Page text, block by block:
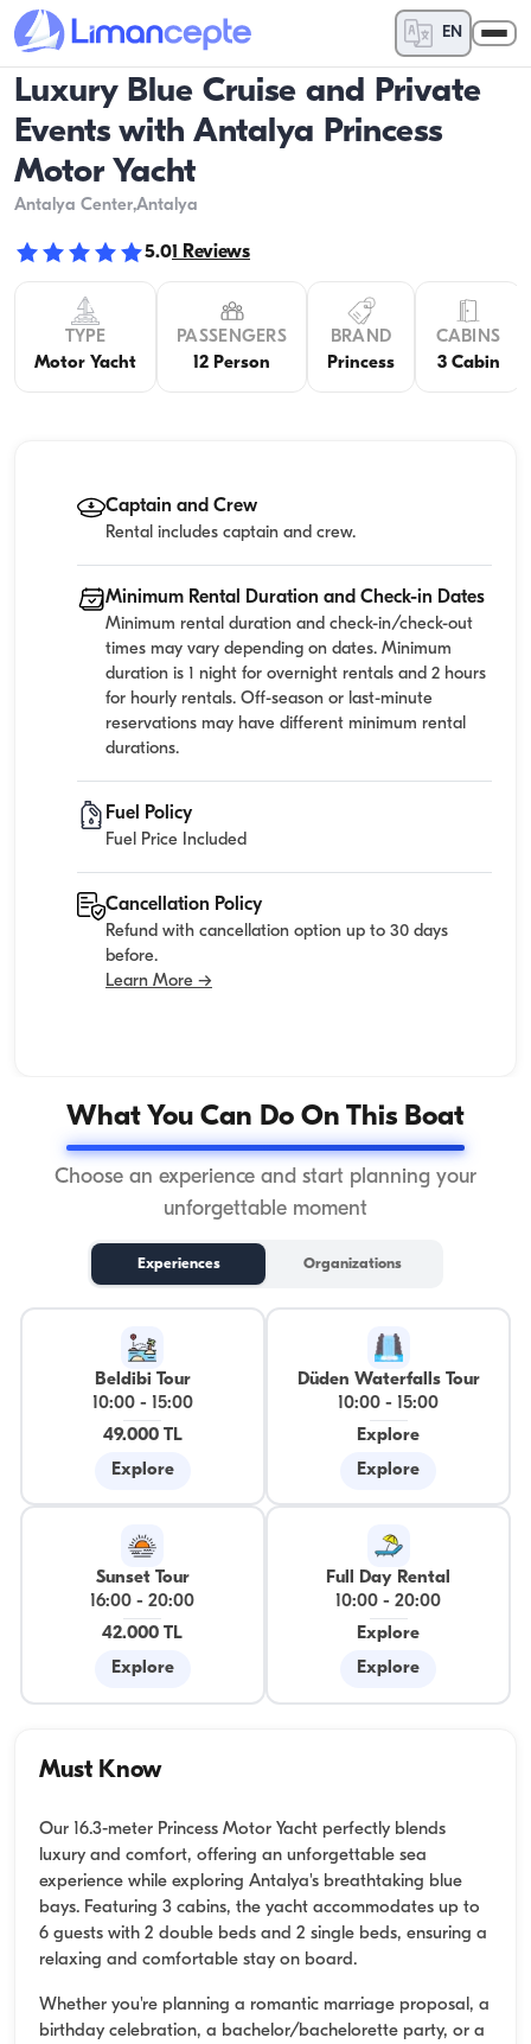
EN
Luxury Blue Cruise and Private
Events with Antalya Princess
Motor Yacht
Antalya Center,Antalya
5.01 Reviews
TYPE
Motor Yacht
PASSENGERS
12 Person
BRAND
Princess
CABINS
3 Cabin
Captain and Crew
Rental includes captain and crew.
Minimum Rental Duration and Check-in Dates
Minimum rental duration and check-in/check-out
times may vary depending on dates. Minimum
duration is 1 night for overnight rentals and 2 hours
for hourly rentals. Off-season or last-minute
reservations may have different minimum rental
durations.
Fuel Policy
Fuel Price Included
Cancellation Policy
Refund with cancellation option up to 30 days
before.
Learn More →
What You Can Do On This Boat
Choose an experience and start planning your
unforgettable moment
Experiences Organizations
Beldibi Tour
10:00-
15:00
49.000 TL
Explore
Düden Waterfalls Tour
10:00 -
15:00
Explore
Explore
Sunset Tour
16:00 -20:00
42.000 TL
Explore
Full Day Rental
10:00 -20:00
Explore
Explore
Must Know
Our 16.3-meter Princess Motor Yacht perfectly blends
luxury and comfort, offering an unforgettable sea
experience while exploring Antalya's breathtaking blue
bays. Featuring 3 cabins, the yacht accommodates up to
6 guests with 2 double beds and 2 single beds, ensuring a
relaxing and comfortable stay on board.
Whether you're planning a romantic marriage proposal, a
birthday celebration, a bachelor/bachelorette party, or a